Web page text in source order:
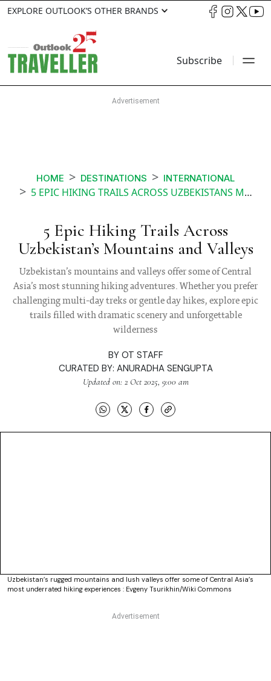
EXPLORE OUTLOOK’S OTHER BRANDS
Subscribe
HOME DESTINATIONS INTERNATIONAL
5 EPIC HIKING TRAILS ACROSS UZBEKISTANS MOUNTAINS AND VALLEYS
5 Epic Hiking Trails Across
Uzbekistan’s Mountains and Valleys
Uzbekistan’s mountains and valleys offer some of Central
Asia’s most stunning hiking adventures. Whether you prefer
challenging multi-day treks or gentle day hikes, explore epic
trails filled with dramatic scenery and unforgettable
wilderness
BY OT STAFF
CURATED BY: ANURADHA SENGUPTA
Updated on: 2 Oct 2025, 9:00 am
Uzbekistan’s rugged mountains and lush valleys offer some of Central Asia’s
most underrated hiking experiences : Evgeny Tsurikhin/Wiki Commons